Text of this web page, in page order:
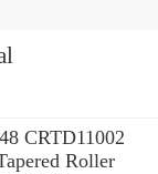
CRTD11002
Roller